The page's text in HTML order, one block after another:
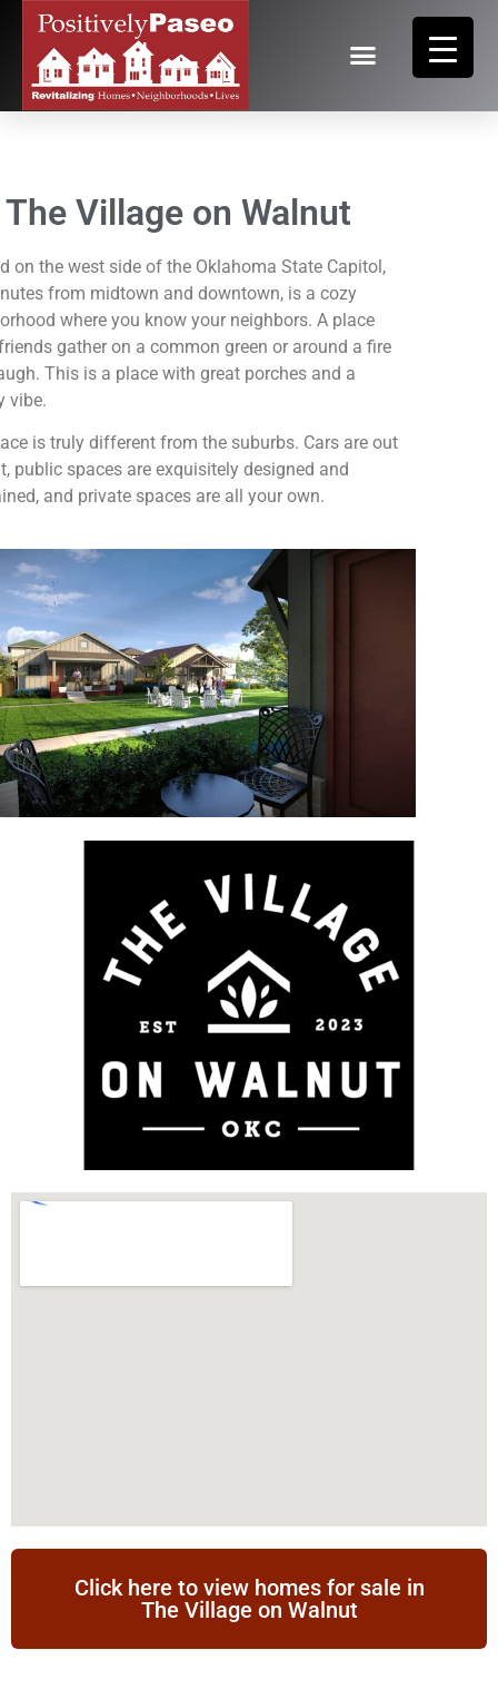
The Village on Walnut
on the west side of the Oklahoma State Capitol,
from midtown and downtown, is a cozy
where you know your neighbors. A place
gather on a common green or around a fire
This is a place with great porches and a
vibe.
is truly different from the suburbs. Cars are out
public spaces are exquisitely designed and
and private spaces are all your own.
Click here to view homes for sale in
The Village on Walnut